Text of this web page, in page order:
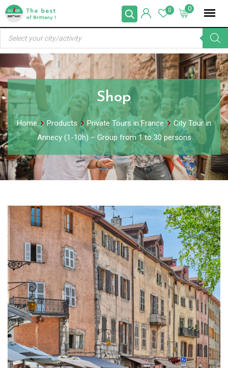
Skip
content
0
0
Products
search
Shop
Home Products Private Tours in France
City Tour in
Annecy (1-10h) – Group from 1 to 30 persons